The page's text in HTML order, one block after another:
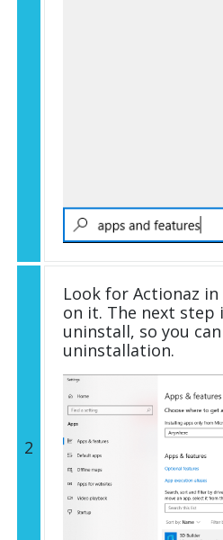
2
Look for Actionaz
on it. The next step
uninstall, so you
uninstallation.